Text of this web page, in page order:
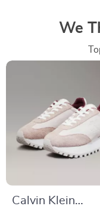
We
Calvin Klein